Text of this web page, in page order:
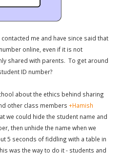
me and have since said that
online, even if it is not
shared with parents. To get around
ID number?
about the ethics behind sharing
other class members +Hamish
we could hide the student name and
then unhide the name when we
5 seconds of fiddling with a table in
was the way to do it - students and